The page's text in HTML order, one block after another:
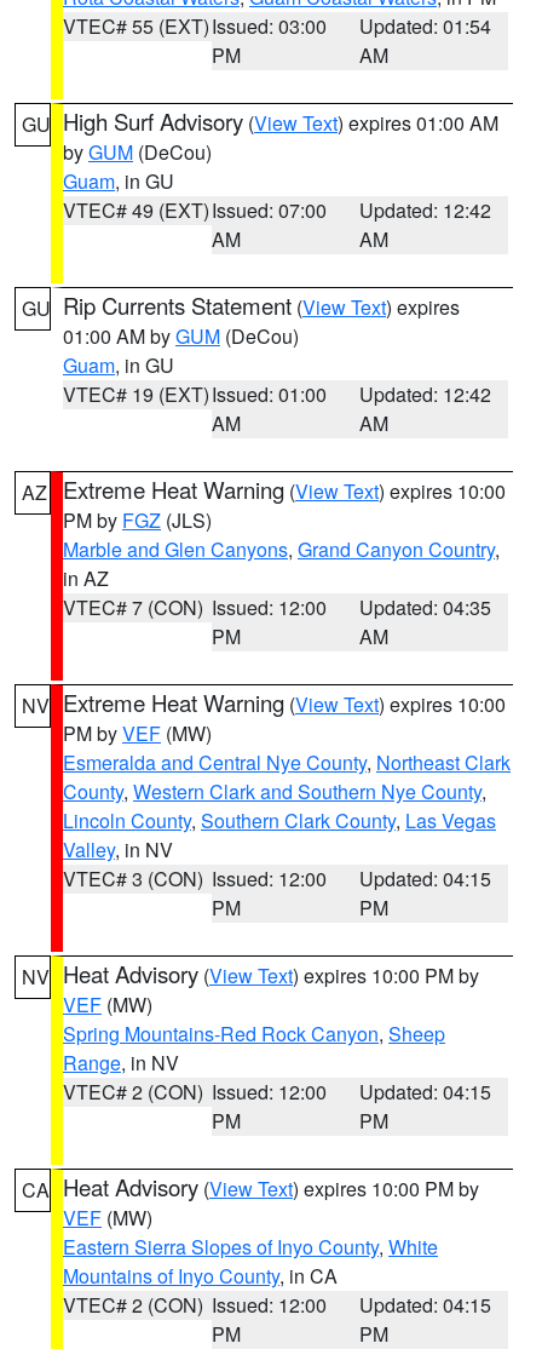
VTEC# 55 (EXT)Issued: 03:00
PM
Updated: 01:54
AM
GU High Surf Advisory (View Text) expires 01:00 AM
byGUM (DeCou)
Guam, in GU
VTEC# 49 (EXT)Issued: 07:00
AM
Updated: 12:42
AM
GU Rip Currents Statement (View Text) expires
01:00 AM byGUM (DeCou)
Guam, in GU
VTEC# 19 (EXT)Issued: 01:00
AM
Updated: 12:42
AM
AZ Extreme Heat Warning (View Text) expires 10:00
PM by FGZ (JLS)
Marble and Glen Canyons, Grand Canyon Country,
in AZ
VTEC# 7 (CON) Issued: 12:00
PM
Updated: 04:35
AM
NV Extreme Heat Warning (View Text) expires 10:00
PM byVEF (MW)
Esmeralda and Central Nye County, Northeast Clark
County, Western Clark and Southern Nye County,
Lincoln County, Southern Clark County, Las Vegas
Valley, in NV
VTEC# 3 (CON) Issued: 12:00
PM
Updated: 04:15
PM
NV Heat Advisory (View Text) expires 10:00 PM by
VEF (MW)
Spring Mountains-Red Rock Canyon, Sheep
Range, in NV
VTEC# 2 (CON) Issued: 12:00
PM
Updated: 04:15
PM
CA Heat Advisory (View Text) expires 10:00 PM by
VEF (MW)
Eastern Sierra Slopes of Inyo County, White
Mountains of Inyo County, in CA
VTEC# 2 (CON) Issued: 12:00
PM
Updated: 04:15
PM